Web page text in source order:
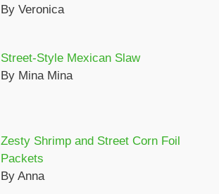
By Veronica
Street-Style Mexican Slaw
By Mina Mina
Zesty Shrimp and Street Corn Foil
Packets
By Anna